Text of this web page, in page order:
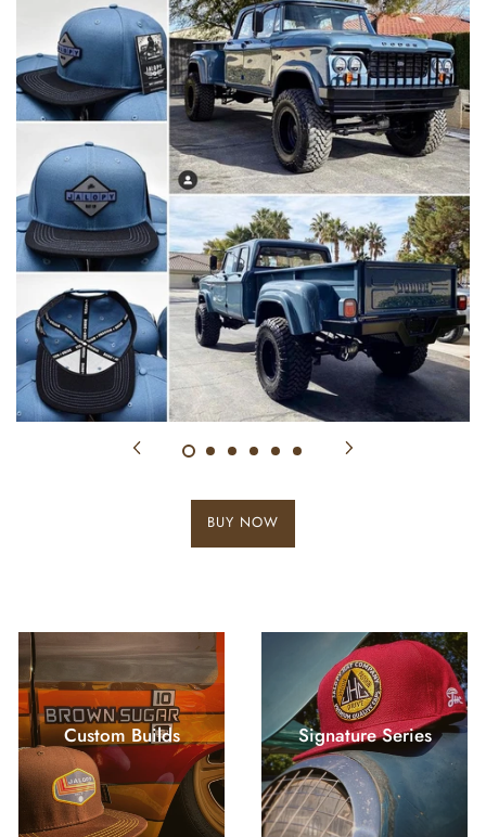
BUY NOW
Custom Builds Signature Series